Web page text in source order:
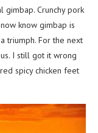
gimbap. Crunchy pork
know gimbap is
triumph. For the next
I still got it wrong
spicy chicken feet